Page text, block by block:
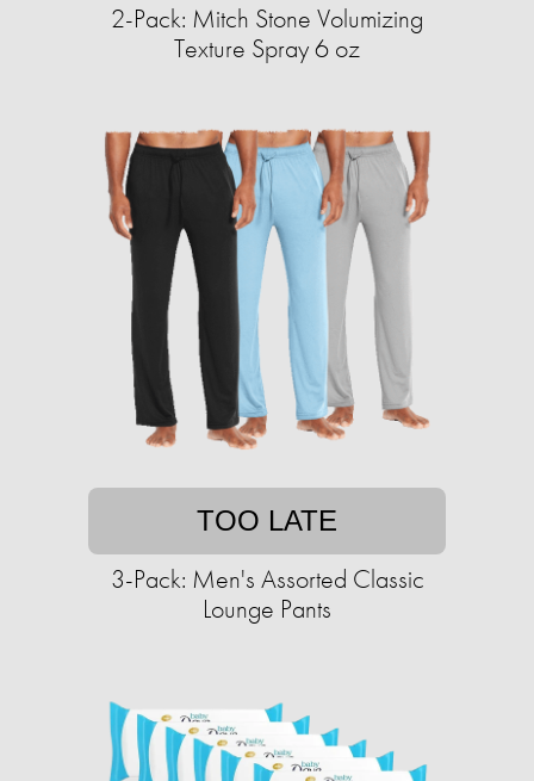
2-Pack: Mitch Stone Volumizing
Texture Spray 6 oz
TOO LATE
3-Pack: Men's Assorted Classic
Lounge Pants